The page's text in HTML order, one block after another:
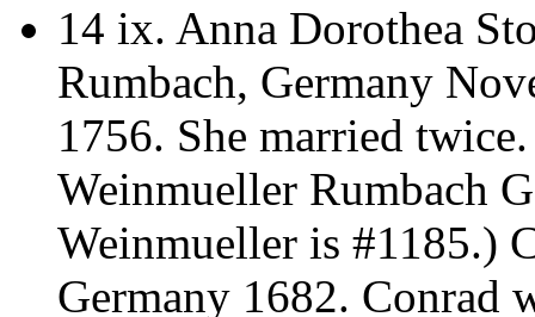
14 ix. Anna Dorothea
Rumbach, Germany
1756. She married
Weinmueller Rumbach
Weinmueller is #1185.)
Germany 1682. Conrad